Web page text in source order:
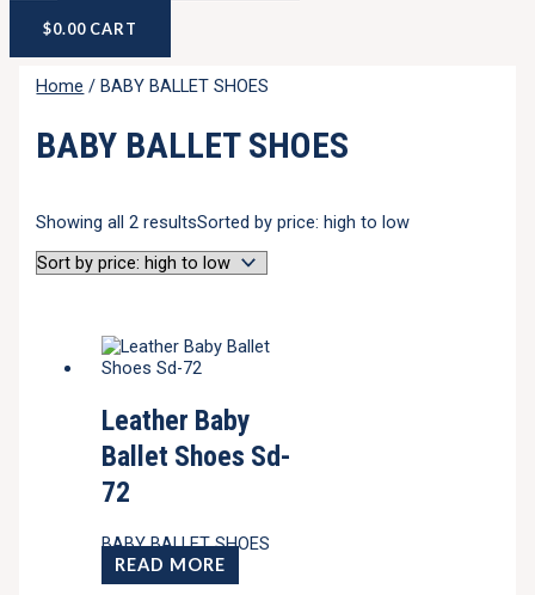
$0.00 CART
Home / BABY BALLET SHOES
BABY BALLET SHOES
Showing all 2 resultsSorted by price: high to low
Leather Baby
Ballet Shoes Sd-
72
BABY BALLET SHOES
READ MORE